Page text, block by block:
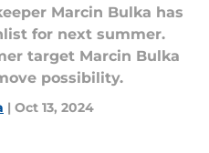
Marcin Bulka has
for next summer.
target Marcin Bulka
possibility.
| Oct 13, 2024